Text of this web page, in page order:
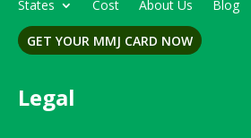
States Cost About Us Blog
GET YOUR MMJ CARD NOW
Legal